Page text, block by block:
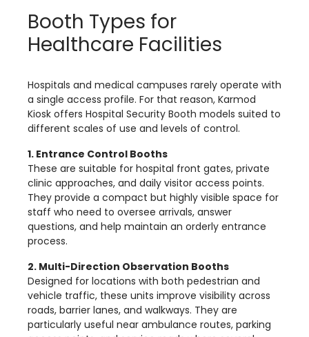
Booth Types for
Healthcare Facilities
Hospitals and medical campuses rarely operate with
a single access profile. For that reason, Karmod
Kiosk offers Hospital Security Booth models suited to
different scales of use and levels of control.
1. Entrance Control Booths
These are suitable for hospital front gates, private
clinic approaches, and daily visitor access points.
They provide a compact but highly visible space for
staff who need to oversee arrivals, answer
questions, and help maintain an orderly entrance
process.
2. Multi-Direction Observation Booths
Designed for locations with both pedestrian and
vehicle traffic, these units improve visibility across
roads, barrier lanes, and walkways. They are
particularly useful near ambulance routes, parking